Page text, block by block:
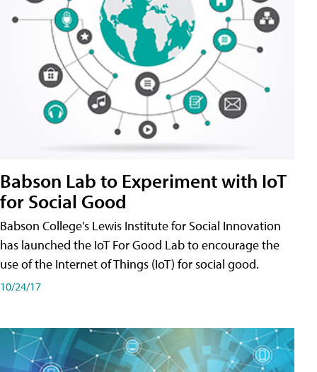
Babson Lab to Experiment with IoT
for Social Good
Babson College's Lewis Institute for Social Innovation
has launched the IoT For Good Lab to encourage the
use of the Internet of Things (IoT) for social good.
10/24/17